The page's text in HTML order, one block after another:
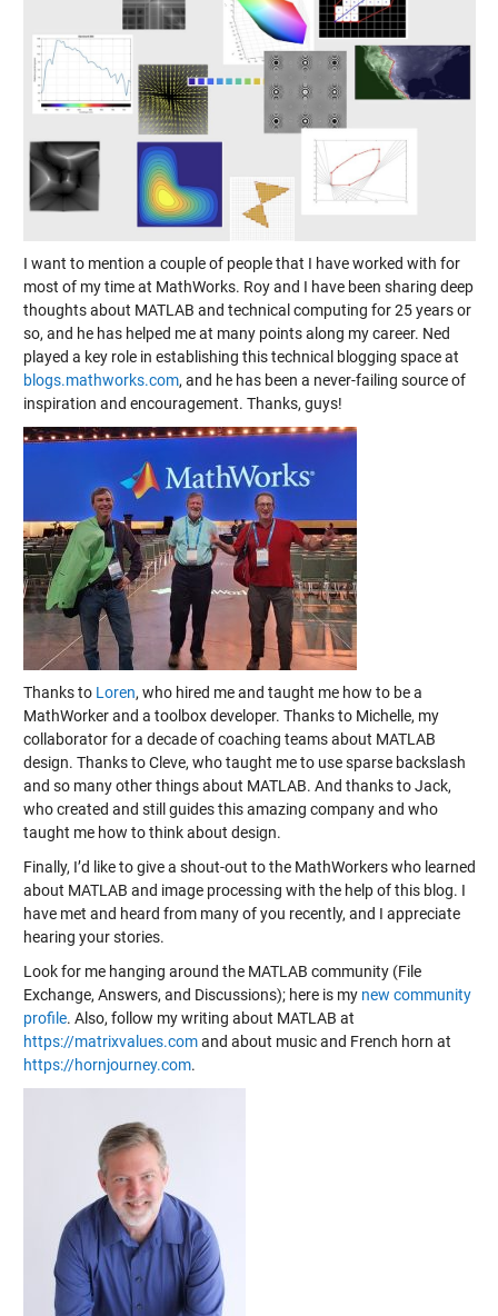
I want to mention a couple of people that I have worked with for
most of my time at MathWorks. Roy and I have been sharing deep
thoughts about MATLAB and technical computing for 25 years or
so, and he has helped me at many points along my career. Ned
played a key role in establishing this technical blogging space at
blogs.mathworks.com, and he has been a never-failing source of
inspiration and encouragement. Thanks, guys!
Thanks to Loren, who hired me and taught me how to be a
MathWorker and a toolbox developer. Thanks to Michelle, my
collaborator for a decade of coaching teams about MATLAB
design. Thanks to Cleve, who taught me to use sparse backslash
and so many other things about MATLAB. And thanks to Jack,
who created and still guides this amazing company and who
taught me how to think about design.
Finally, I’d like to give a shout-out to the MathWorkers who learned
about MATLAB and image processing with the help of this blog. I
have met and heard from many of you recently, and I appreciate
hearing your stories.
Look for me hanging around the MATLAB community (File
Exchange, Answers, and Discussions); here is my new community
profile. Also, follow my writing about MATLAB at
https://matrixvalues.comand about music and French horn at
https://hornjourney.com.